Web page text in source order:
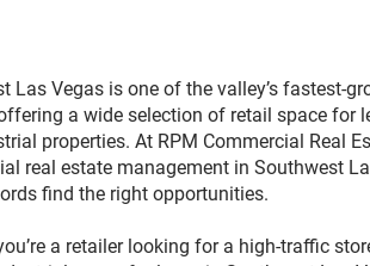
Las Vegas is one of the valley’s fastest-
a wide selection of retail space for
properties. At RPM Commercial Real
real estate management in Southwest
find the right opportunities.
a retailer looking for a high-traffic